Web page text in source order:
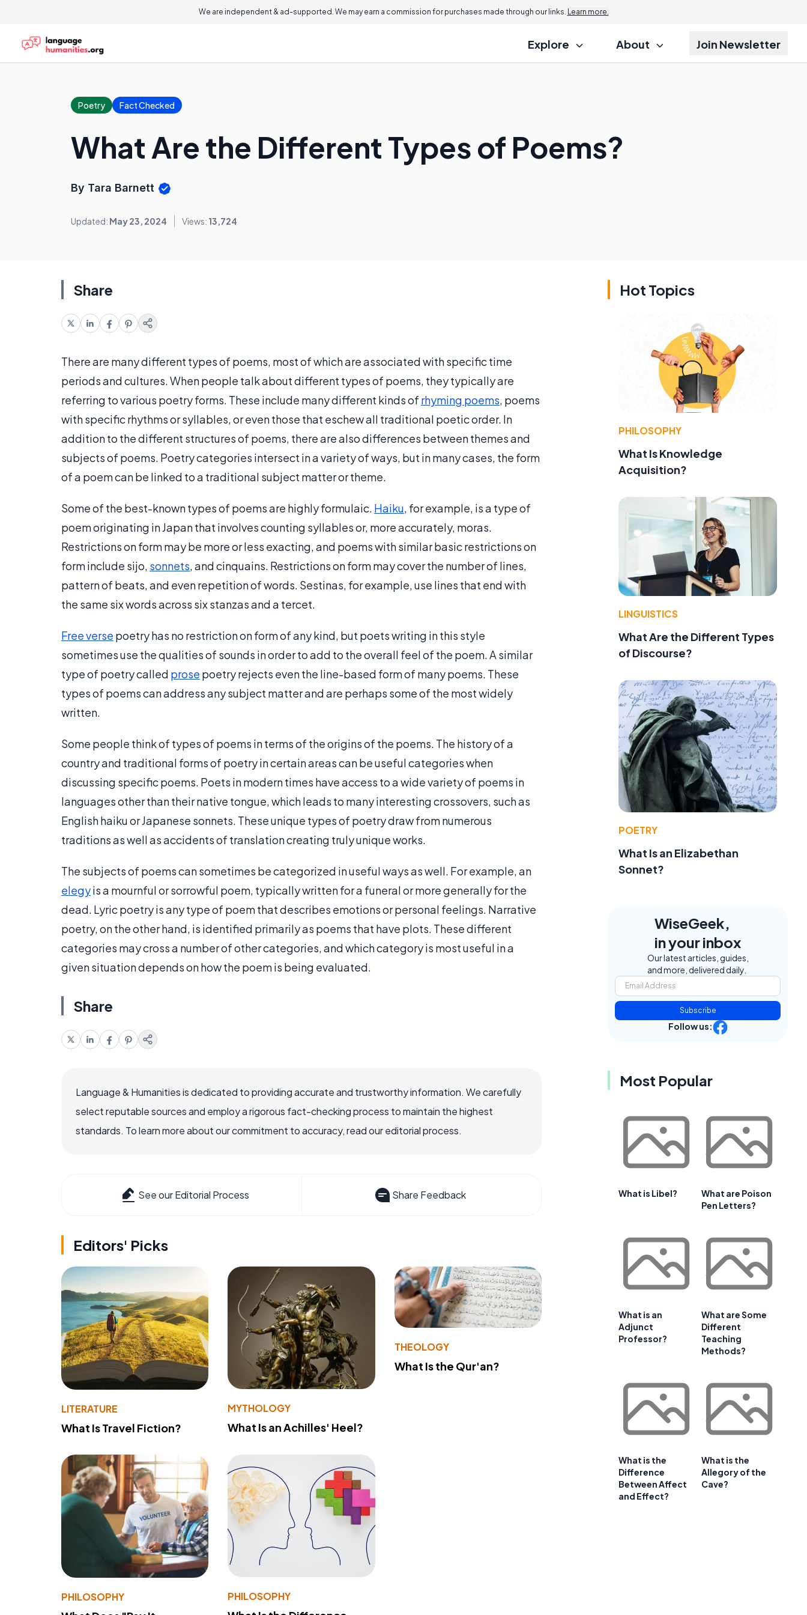
We are independent & ad-supported. We may earn a commission for purchases made through our links. Learn more.
Explore About Join Newsletter
Poetry Fact Checked
What Are the Different Types of Poems?
By Tara Barnett
Updated: May 23, 2024 Views: 13,724
Share
There are many different types of poems, most of which are associated with specific time
periods and cultures. When people talk about different types of poems, they typically are
referring to various poetry forms. These include many different kinds of rhyming poems, poems
with specific rhythms or syllables, or even those that eschew all traditional poetic order. In
addition to the different structures of poems, there are also differences between themes and
subjects of poems. Poetry categories intersect in a variety of ways, but in many cases, the form
of a poem can be linked to a traditional subject matter or theme.
Some of the best-known types of poems are highly formulaic. Haiku, for example, is a type of
poem originating in Japan that involves counting syllables or, more accurately, moras.
Restrictions on form may be more or less exacting, and poems with similar basic restrictions on
form include sijo, sonnets, and cinquains. Restrictions on form may cover the number of lines,
pattern of beats, and even repetition of words. Sestinas, for example, use lines that end with
the same six words across six stanzas and a tercet.
Free verse poetry has no restriction on form of any kind, but poets writing in this style
sometimes use the qualities of sounds in order to add to the overall feel of the poem. A similar
type of poetry called prose poetry rejects even the line-based form of many poems. These
types of poems can address any subject matter and are perhaps some of the most widely
written.
Some people think of types of poems in terms of the origins of the poems. The history of a
country and traditional forms of poetry in certain areas can be useful categories when
discussing specific poems. Poets in modern times have access to a wide variety of poems in
languages other than their native tongue, which leads to many interesting crossovers, such as
English haiku or Japanese sonnets. These unique types of poetry draw from numerous
traditions as well as accidents of translation creating truly unique works.
The subjects of poems can sometimes be categorized in useful ways as well. For example, an
elegyis a mournful or sorrowful poem, typically written for a funeral or more generally for the
dead. Lyric poetry is any type of poem that describes emotions or personal feelings. Narrative
poetry, on the other hand, is identified primarily as poems that have plots. These different
categories may cross a number of other categories, and which category is most useful in a
given situation depends on how the poem is being evaluated.
Share
Language & Humanities is dedicated to providing accurate and trustworthy information. We carefully
select reputable sources and employ a rigorous fact-checking process to maintain the highest
standards. To learn more about our commitment to accuracy, read our editorial process.
See our Editorial Process Share Feedback
Editors' Picks
LITERATURE
What Is Travel Fiction?
MYTHOLOGY
What Is an Achilles' Heel?
THEOLOGY
What Is the Qur'an?
PHILOSOPHY PHILOSOPHY
Hot Topics
PHILOSOPHY
What Is Knowledge
Acquisition?
LINGUISTICS
What Are the Different Types
of Discourse?
POETRY
What Is an Elizabethan
Sonnet?
WiseGeek,
in your inbox
Our latest articles, guides,
and more, delivered daily.
Subscribe
Follow us:
Most Popular
What is Libel?
What are Poison
Pen Letters?
What is an
Adjunct
Professor?
What are Some
Different
Teaching
Methods?
What is the
Difference
Between Affect
and Effect?
What is the
Allegory of the
Cave?